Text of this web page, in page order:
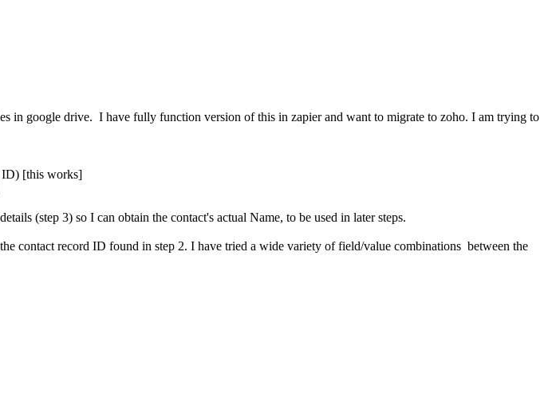
in google drive. I have fully function version of this in zapier and want to migrate to zoho. I am trying to
ID) [this works]
(step 3) so I can obtain the contact's actual Name, to be used in later steps.
contact record ID found in step 2. I have tried a wide variety of field/value combinations between the